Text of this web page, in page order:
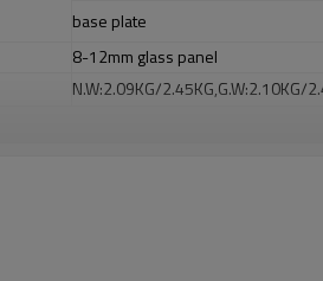
base plate
8-12mm glass panel
N.W:2.09KG/2.45KG,G.W:2.10KG/
one-stop source to save cost.
to make delivery time fast.
amount US$ 79,000 from